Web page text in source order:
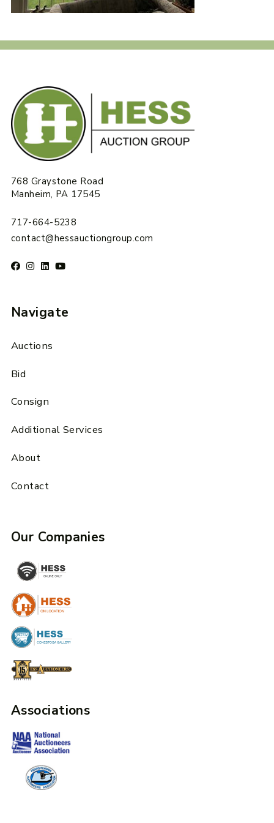
768 Graystone Road
Manheim, PA 17545
717-664-5238
contact@hessauctiongroup.com
Navigate
Auctions
Bid
Consign
Additional Services
About
Contact
Our Companies
Associations